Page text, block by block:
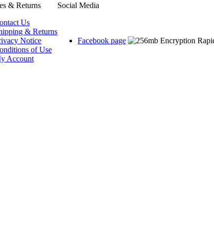
& Returns
Social Media
Us
& Returns
Notice
of Use
Account
Facebook page